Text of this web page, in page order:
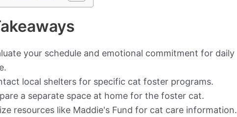
your schedule and emotional commitment for daily
local shelters for specific cat foster programs.
a separate space at home for the foster cat.
resources like Maddie's Fund for cat care information.